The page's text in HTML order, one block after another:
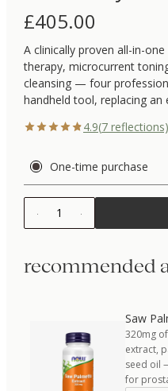
£405.00
A clinically proven all-in-
therapy, microcurrent
cleansing — four
handheld tool, replacing an
4.9(7 reflections)
One-time purchase
1
recommended
Saw
320mg
extract,
seed oil
for